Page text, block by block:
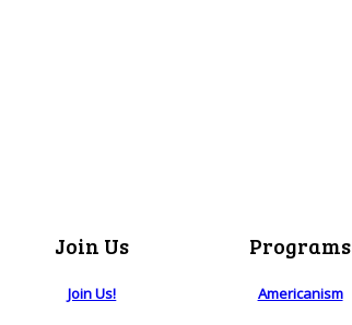
Join Us
Join Us!
Programs
Americanism